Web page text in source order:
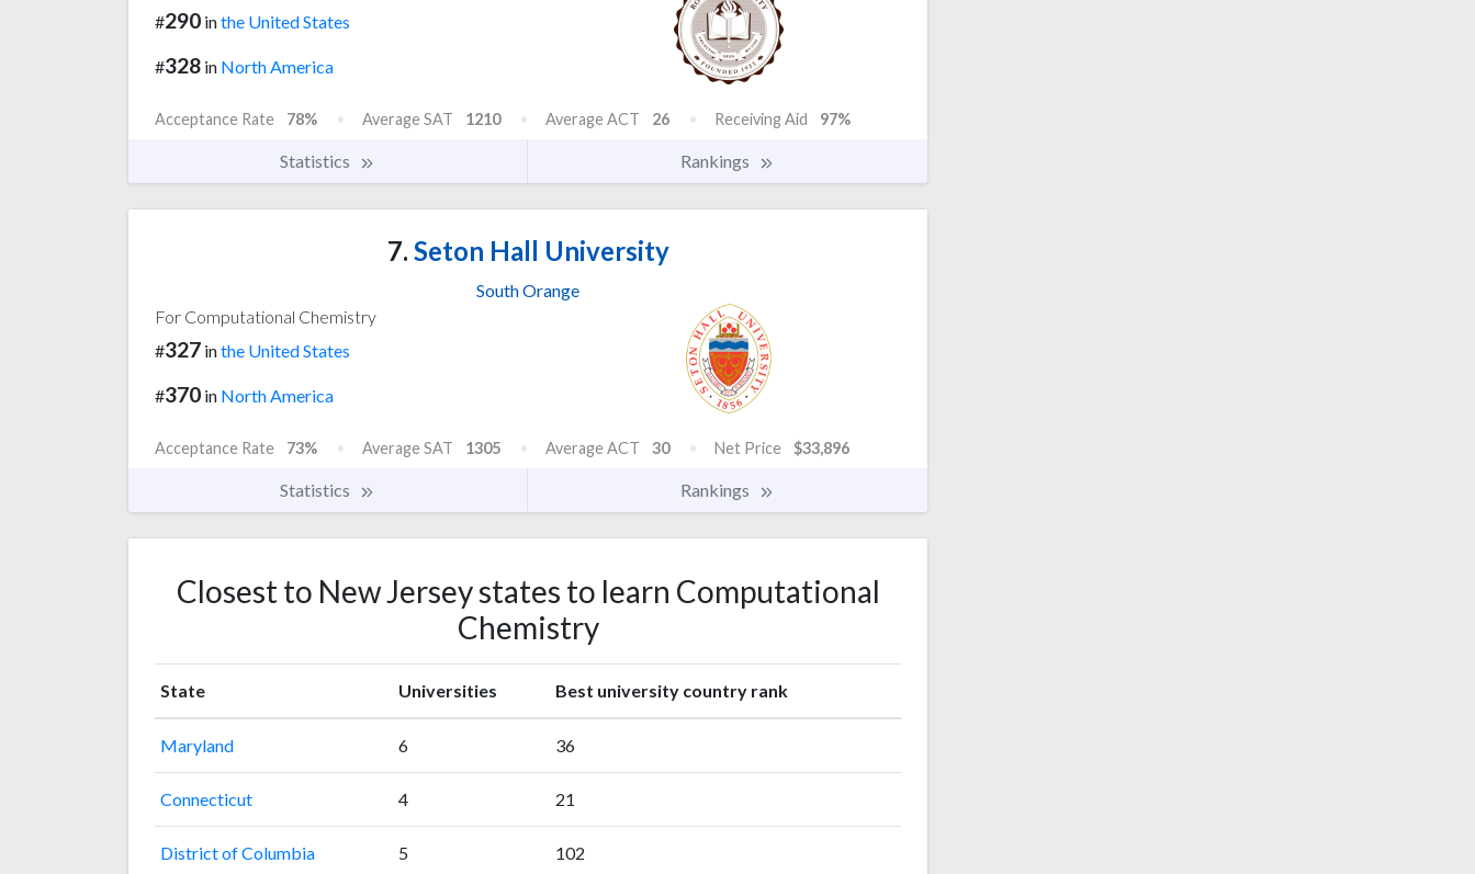
#290 inthe United States
#328 in North America
Acceptance Rate 78% Average SAT 1210 Average ACT 26 Receiving Aid 97%
Statistics Rankings
7. Seton Hall University
South Orange
For Computational Chemistry
#327 inthe United States
#370 in North America
Acceptance Rate 73% Average SAT 1305 Average ACT 30 Net Price $33,896
Statistics Rankings
Closest to New Jersey states to learn Computational
Chemistry
State Universities Best university country rank
Maryland 6 36
Connecticut 4 21
District of Columbia 5 102